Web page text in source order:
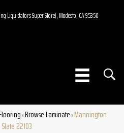
Liquidators Super Store), Modesto, CA 95350
»Browse Laminate»Mannington
22103